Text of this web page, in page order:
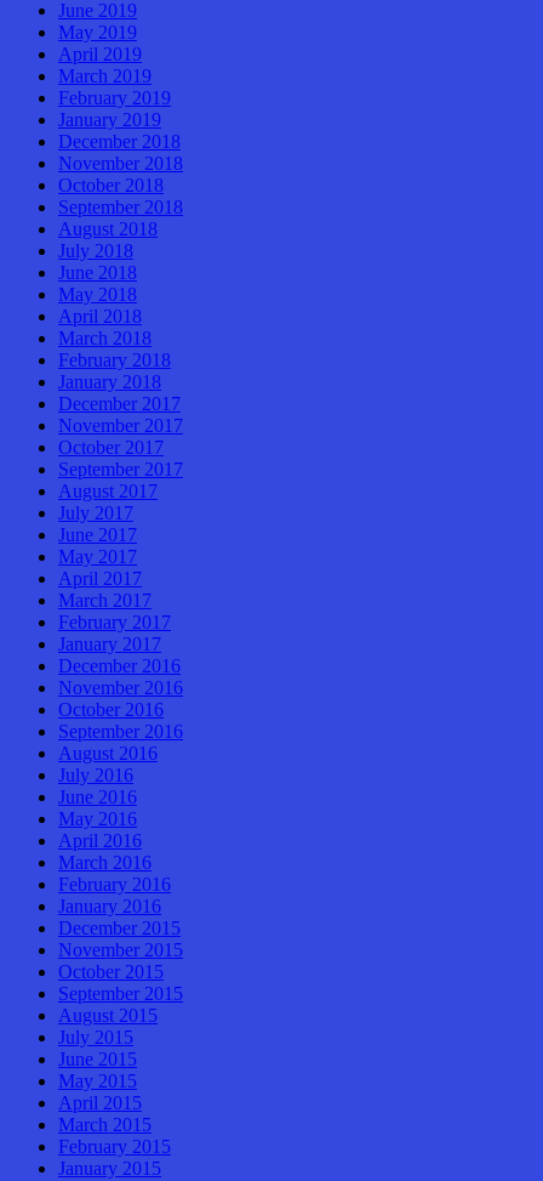
June 2019
May 2019
April 2019
March 2019
February 2019
January 2019
December 2018
November 2018
October 2018
September 2018
August 2018
July 2018
June 2018
May 2018
April 2018
March 2018
February 2018
January 2018
December 2017
November 2017
October 2017
September 2017
August 2017
July 2017
June 2017
May 2017
April 2017
March 2017
February 2017
January 2017
December 2016
November 2016
October 2016
September 2016
August 2016
July 2016
June 2016
May 2016
April 2016
March 2016
February 2016
January 2016
December 2015
November 2015
October 2015
September 2015
August 2015
July 2015
June 2015
May 2015
April 2015
March 2015
February 2015
January 2015